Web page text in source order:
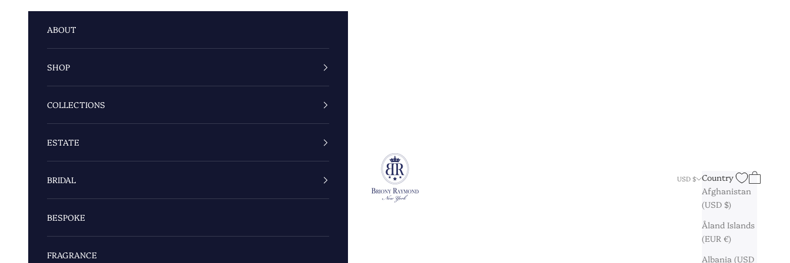
Briony Raymond New York
USD $
Country
Afghanistan
(USD $)
Åland Islands
(EUR €)
Albania (USD
SearchCart
ABOUT
SHOP
COLLECTIONS
ESTATE
BRIDAL
BESPOKE
FRAGRANCE